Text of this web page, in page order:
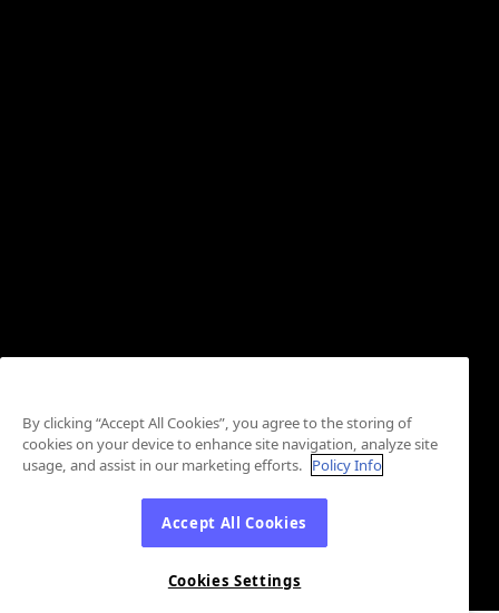
By clicking “Accept All Cookies”, you agree to the storing of
cookies on your device to enhance site navigation, analyze site
usage, and assist in our marketing efforts. Policy Info
Accept All Cookies
Cookies Settings